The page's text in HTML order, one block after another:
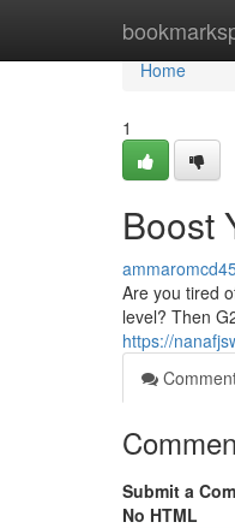
Home
Home
1
Boost
Are you tired
level? Then
https://
Submit a
No HTML